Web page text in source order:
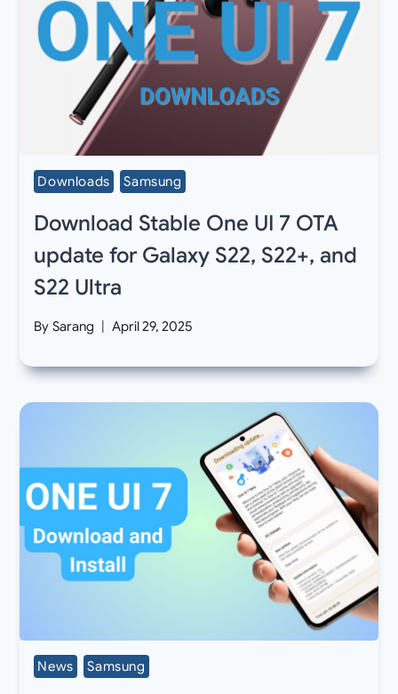
Downloads Samsung
Download Stable One UI 7 OTA
update for Galaxy S22, S22+, and
S22 Ultra
By Sarang April 29, 2025
News Samsung